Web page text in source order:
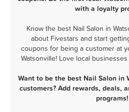
with a loyalty
Know the best Nail Salon in
about Fivestars and start
coupons for being a customer at
Watsonville! Love local
Want to be the best Nail Salon in
customers? Add rewards, deals,
programs!